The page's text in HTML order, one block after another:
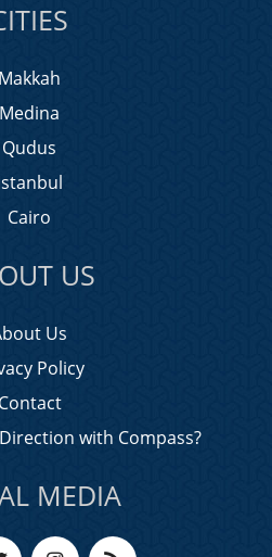
Makkah
Medina
Qudus
Cairo
US
Us
Policy
Contact
with Compass?
MEDIA